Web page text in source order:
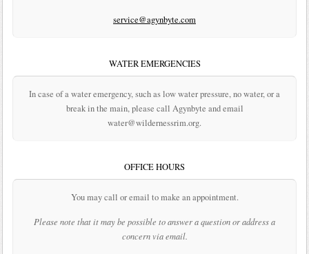
service@agynbyte.com
WATER EMERGENCIES
In case of a water emergency, such as low water pressure, no water, or a
break in the main, please call Agynbyte and email
water@wildernessrim.org.
OFFICE HOURS
You may call or email to make an appointment.
Please note that it may be possible to answer a question or address a
concern via email.